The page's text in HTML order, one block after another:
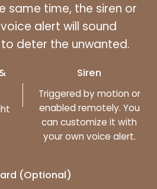
same time, the siren or
alert will sound
deter the unwanted.
Siren
Triggered by motion or
enabled remotely. You
can customize it with
your own voice alert.
(Optional)